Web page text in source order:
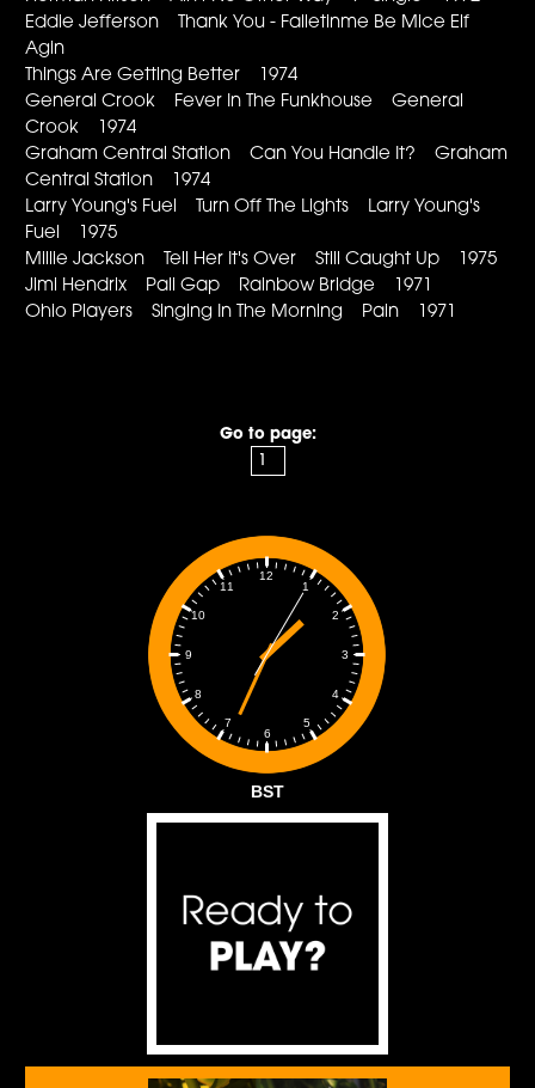
Eddie Jefferson Thank You - Falletinme Be Mice Elf
Agin
Things Are Getting Better 1974
General Crook Fever In The Funkhouse General
Crook 1974
Graham Central Station Can You Handle It? Graham
Central Station 1974
Larry Young's Fuel Turn Off The Lights Larry Young's
Fuel 1975
Millie Jackson Tell Her It's Over Still Caught Up 1975
Jimi Hendrix Pali Gap Rainbow Bridge 1971
Ohio Players Singing In The Morning Pain 1971
Go to page:
1
2
3
4
5
6
7
8
9
10
11
12
BST